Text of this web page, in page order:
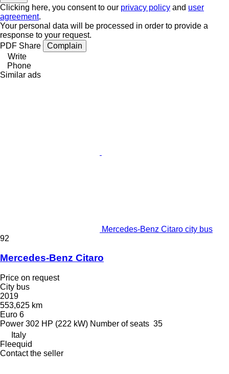
Clicking here, you consent to our privacy policy and user
agreement.
Your personal data will be processed in order to provide a
response to your request.
PDF Share
Complain
Write
Phone
Similar ads
Mercedes-Benz Citaro city bus
92
Mercedes-Benz Citaro
Price on request
City bus
2019
553,625 km
Euro 6
Power 302 HP (222 kW) Number of seats 35
Italy
Fleequid
Contact the seller